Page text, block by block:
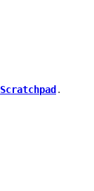
Scratchpad .